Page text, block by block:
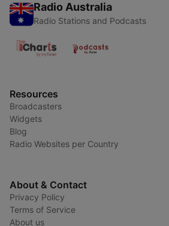
Radio Australia
Radio Stations and Podcasts
Resources
Broadcasters
Widgets
Blog
Radio Websites per Country
About & Contact
Privacy Policy
Terms of Service
About us